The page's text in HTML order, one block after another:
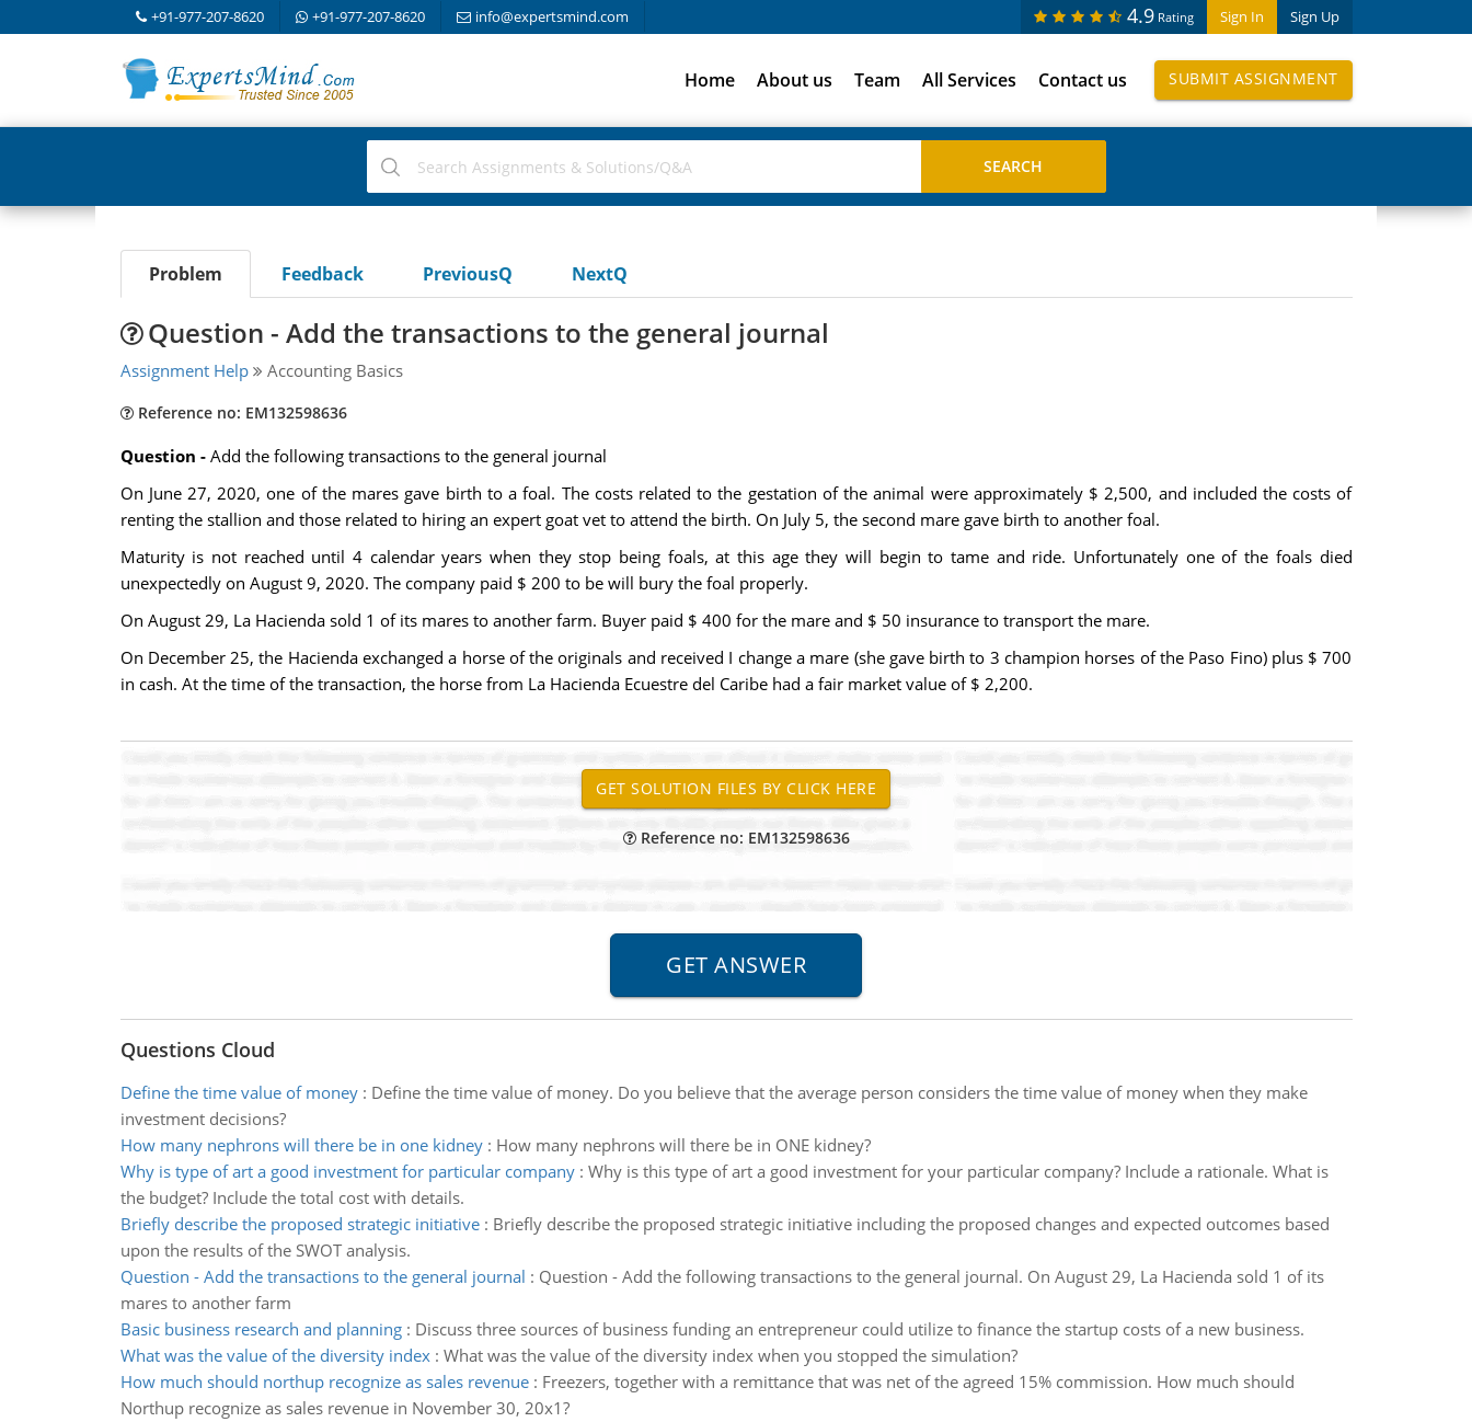
+91-977-207-8620 +91-977-207-8620 info@expertsmind.com Sign In Sign Up
4.9 Rating
Home About us Team All Services Contact us SUBMIT ASSIGNMENT
Problem Feedback PreviousQ NextQ
Question - Add the transactions to the general journal
Assignment Help Accounting Basics
Reference no: EM132598636
Question - Add the following transactions to the general journal
On June 27, 2020, one of the mares gave birth to a foal. The costs related to the gestation of the animal were approximately $ 2,500, and included the costs of
renting the stallion and those related to hiring an expert goat vet to attend the birth. On July 5, the second mare gave birth to another foal.
Maturity is not reached until 4 calendar years when they stop being foals, at this age they will begin to tame and ride. Unfortunately one of the foals died
unexpectedly on August 9, 2020. The company paid $ 200 to be will bury the foal properly.
On August 29, La Hacienda sold 1 of its mares to another farm. Buyer paid $ 400 for the mare and $ 50 insurance to transport the mare.
On December 25, the Hacienda exchanged a horse of the originals and received I change a mare (she gave birth to 3 champion horses of the Paso Fino) plus $ 700
in cash. At the time of the transaction, the horse from La Hacienda Ecuestre del Caribe had a fair market value of $ 2,200.
Reference no: EM132598636
Questions Cloud
Define the time value of money: Define the time value of money. Do you believe that the average person considers the time value of money when they make
investment decisions?
How many nephrons will there be in one kidney: How many nephrons will there be in ONE kidney?
Why is type of art a good investment for particular company: Why is this type of art a good investment for your particular company? Include a rationale. What is
the budget? Include the total cost with details.
Briefly describe the proposed strategic initiative: Briefly describe the proposed strategic initiative including the proposed changes and expected outcomes based
upon the results of the SWOT analysis.
Question - Add the transactions to the general journal : Question - Add the following transactions to the general journal. On August 29, La Hacienda sold 1 of its
mares to another farm
Basic business research and planning: Discuss three sources of business funding an entrepreneur could utilize to finance the startup costs of a new business.
What was the value of the diversity index: What was the value of the diversity index when you stopped the simulation?
How much should northup recognize as sales revenue: Freezers, together with a remittance that was net of the agreed 15% commission. How much should
Northup recognize as sales revenue in November 30, 20x1?